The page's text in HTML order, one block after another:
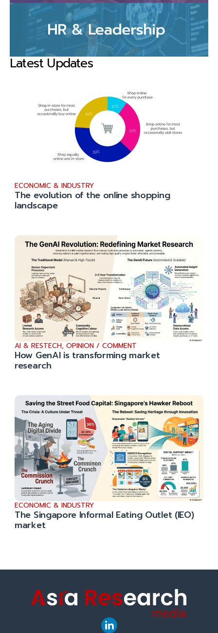
Latest Updates
ECONOMIC & INDUSTRY
The evolution of the online shopping
landscape
AI & RESTECH, OPINION / COMMENT
How GenAI is transforming market
research
ECONOMIC & INDUSTRY
The Singapore Informal Eating Outlet (IEO)
market